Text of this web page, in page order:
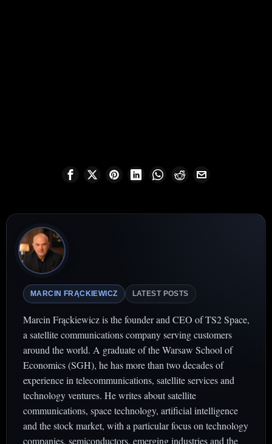
MARCIN FRĄCKIEWICZ LATEST POSTS
Marcin Frąckiewicz is the founder and CEO of TS2 Space,
a satellite communications company serving customers
around the world. A graduate of the Warsaw School of
Economics (SGH), he has more than two decades of
experience in telecommunications, satellite services and
technology ventures. He writes about satellite
communications, space technology, artificial intelligence
and the stock market, with a particular focus on technology
companies, semiconductors, emerging industries and the